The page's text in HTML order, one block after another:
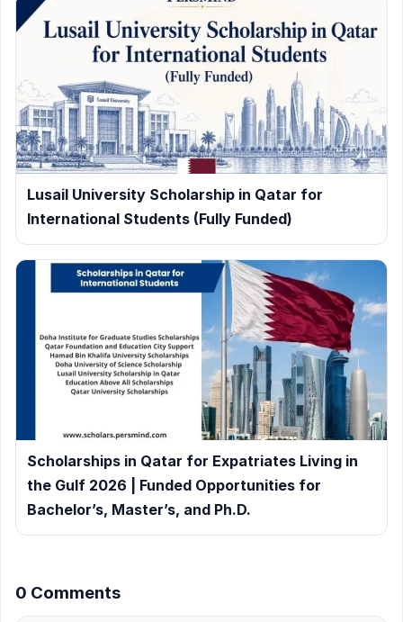
Lusail University Scholarship in Qatar for
International Students (Fully Funded)
Scholarships in Qatar for Expatriates Living in
the Gulf 2026 | Funded Opportunities for
Bachelor’s, Master’s, and Ph.D.
0 Comments